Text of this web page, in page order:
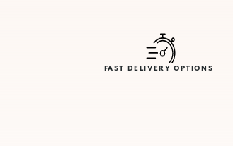
FAST DELIVERY OPTIONS